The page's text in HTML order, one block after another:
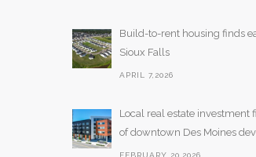
Build-to-rent housing finds
Sioux Falls
APRIL 7,2026
Local real estate investment
of downtown Des Moines
FEBRUARY 20,2026